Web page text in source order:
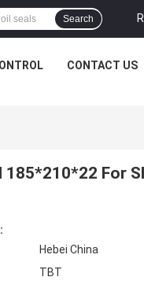
Search
CONTACT US
For
Hebei China
TBT